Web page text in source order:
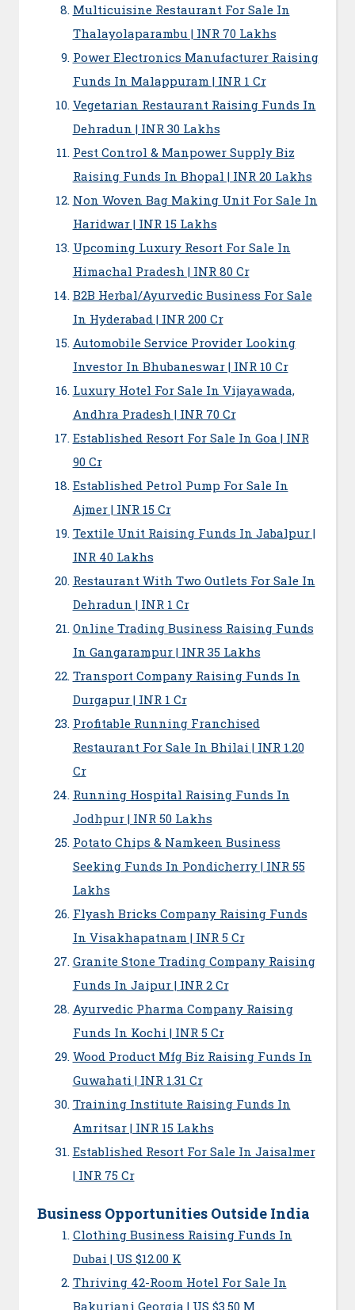
Multicuisine Restaurant For Sale In
Thalayolaparambu | INR 70 Lakhs
Power Electronics Manufacturer Raising
Funds In Malappuram | INR 1 Cr
Vegetarian Restaurant Raising Funds In
Dehradun | INR 30 Lakhs
Pest Control & Manpower Supply Biz
Raising Funds In Bhopal | INR 20 Lakhs
Non Woven Bag Making Unit For Sale In
Haridwar | INR 15 Lakhs
Upcoming Luxury Resort For Sale In
Himachal Pradesh | INR 80 Cr
B2B Herbal/Ayurvedic Business For Sale
In Hyderabad | INR 200 Cr
Automobile Service Provider Looking
Investor In Bhubaneswar | INR 10 Cr
Luxury Hotel For Sale In Vijayawada,
Andhra Pradesh | INR 70 Cr
Established Resort For Sale In Goa | INR
90 Cr
Established Petrol Pump For Sale In
Ajmer | INR 15 Cr
Textile Unit Raising Funds In Jabalpur |
INR 40 Lakhs
Restaurant With Two Outlets For Sale In
Dehradun | INR 1 Cr
Online Trading Business Raising Funds
In Gangarampur | INR 35 Lakhs
Transport Company Raising Funds In
Durgapur | INR 1 Cr
Profitable Running Franchised
Restaurant For Sale In Bhilai | INR 1.20
Cr
Running Hospital Raising Funds In
Jodhpur | INR 50 Lakhs
Potato Chips & Namkeen Business
Seeking Funds In Pondicherry | INR 55
Lakhs
Flyash Bricks Company Raising Funds
In Visakhapatnam | INR 5 Cr
Granite Stone Trading Company Raising
Funds In Jaipur | INR 2 Cr
Ayurvedic Pharma Company Raising
Funds In Kochi | INR 5 Cr
Wood Product Mfg Biz Raising Funds In
Guwahati | INR 1.31 Cr
Training Institute Raising Funds In
Amritsar | INR 15 Lakhs
Established Resort For Sale In Jaisalmer
| INR 75 Cr
Business Opportunities Outside India
Clothing Business Raising Funds In
Dubai | US $12.00 K
Thriving 42-Room Hotel For Sale In
Bakuriani Georgia | US $3.50 M